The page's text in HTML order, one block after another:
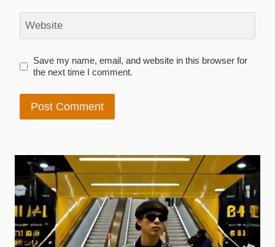
Website
Save my name, email, and website in this browser for
the next time I comment.